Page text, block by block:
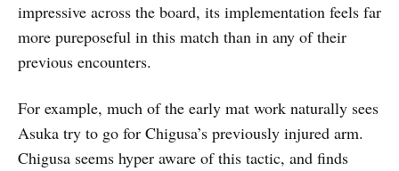
impressive across the board, its implementation feels far
more pureposeful in this match than in any of their
previous encounters.
For example, much of the early mat work naturally sees
Asuka try to go for Chigusa’s previously injured arm.
Chigusa seems hyper aware of this tactic, and finds